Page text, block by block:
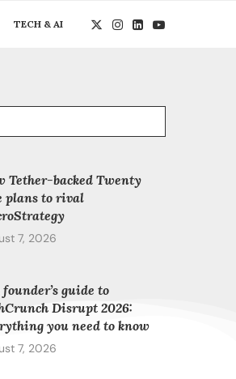
TECH & AI
Tether-backed Twenty
plans to rival
7, 2026
founder’s guide to
Disrupt 2026:
you need to know
7, 2026